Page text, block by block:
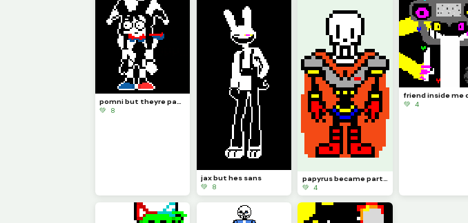
pomni but theyre papyrus
💚 8
jax but hes sans
💚 8
papyrus became part of the royal guard
💚 4
💚 4